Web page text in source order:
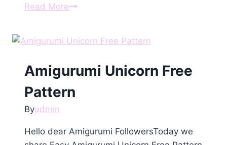
Read MoreAmigurumi
Crochet
Pattern
Amigurumi Unicorn Free
Pattern
Byadmin
Hello dear Amigurumi FollowersToday we